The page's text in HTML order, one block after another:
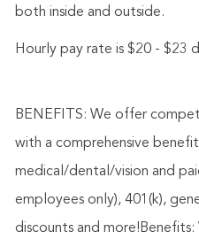
both inside and outside.
Hourly pay rate is $20 - $23
BENEFITS: We offer
with a comprehensive
medical/dental/vision and
employees only), 401(k),
discounts and